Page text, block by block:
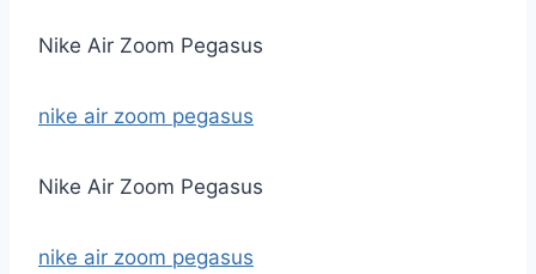
Nike Air Zoom Pegasus
nike air zoom pegasus
Nike Air Zoom Pegasus
nike air zoom pegasus